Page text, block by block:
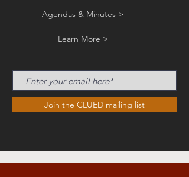
Agendas & Minutes >
Learn More >
Join the CLUED mailing list